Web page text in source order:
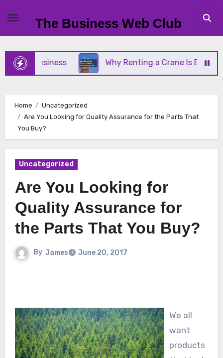
content
The Business Web Club
Business Why Renting a Crane Is Better
Home
Uncategorized
Are You Looking for Quality Assurance for the Parts That
You Buy?
Uncategorized
Are You Looking for
Quality Assurance for
the Parts That You Buy?
By James June 20, 2017
We all
want
products